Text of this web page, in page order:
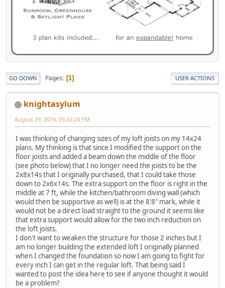
GO DOWN Pages 1 USER ACTIONS
knightasylum
August 29, 2014, 05:43:24 PM
I was thinking of changing sizes of my loft joists on my 14x24
plans. My thinking is that since I modified the support on the
floor joists and added a beam down the middle of the floor
(see photo below) that I no longer need the joists to be the
2x8x14s that I originally purchased, that I could take those
down to 2x6x14s. The extra support on the floor is right in the
middle at 7 ft, while the kitchen/bathroom diving wall (which
would then be supportive as well) is at the 8'8" mark, while it
would not be a direct load straight to the ground it seems like
that extra support would allow for the two inch reduction on
the loft joists.
I don't want to weaken the structure for those 2 inches but I
am no longer building the extended loft I originally planned
when I changed the foundation so now I am going to fight for
every inch I can get in the regular loft. That being said I
wanted to post the idea here to see if anyone thought it would
be a problem?